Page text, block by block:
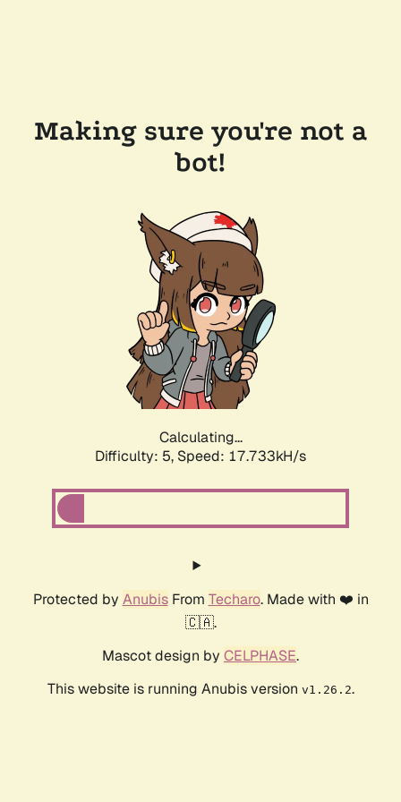
Making sure you're not a
bot!
Calculating...
Difficulty: 5, Speed: 17.733kH/s
Protected by AnubisFrom Techaro. Made with ❤️ in
🇨🇦.
Mascot design by CELPHASE.
This website is running Anubis version v1.26.2.